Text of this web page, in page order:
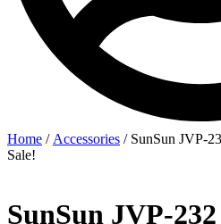
Home / Accessories / SunSun
Sale!
SunSun